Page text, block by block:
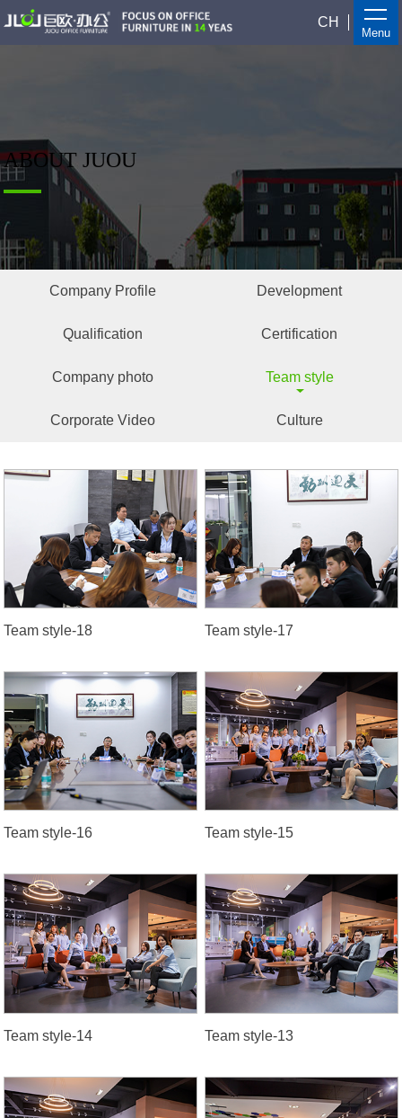
Menu
CH
ABOUT JUOU
Company Profile Development
Qualification Certification
Company photo Team style
Corporate Video Culture
Team style-18 Team style-17
Team style-16 Team style-15
Team style-14 Team style-13